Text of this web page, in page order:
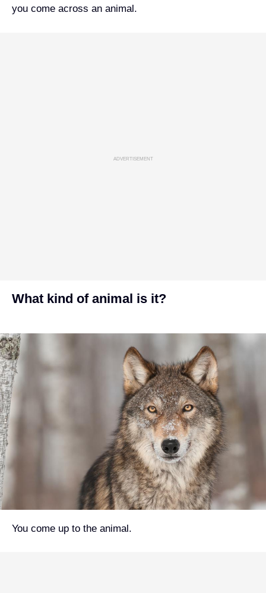
you come across an animal.
ADVERTISEMENT
What kind of animal is it?
You come up to the animal.